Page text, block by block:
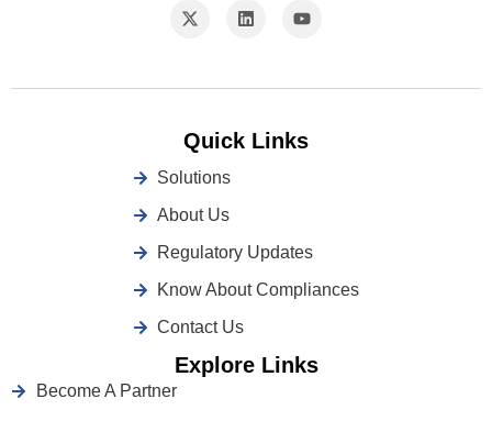
Quick Links
Solutions
About Us
Regulatory Updates
Know About Compliances
Contact Us
Explore Links
Become A Partner